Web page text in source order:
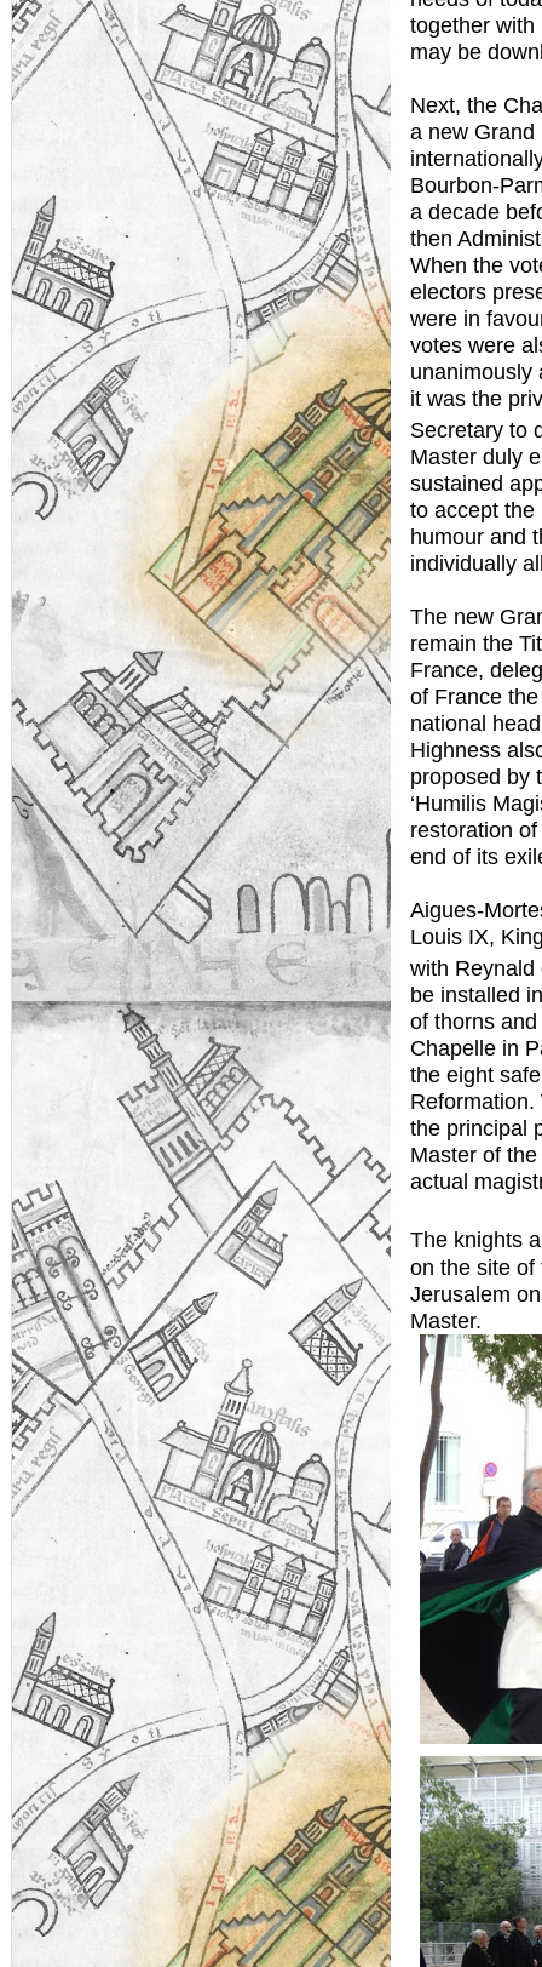
together with
may be
Next, the
a new Grand
Bourbon-
a decade
then
When the
electors
were in
votes were
unanimously
it was the
Secretary to
Master duly
sustained
to accept the
humour and
individually
The new
remain the
France,
of France
national
Highness
proposed by
‘Humilis
restoration
end of its
Aigues-
Louis IX,
with Reynald
be installed
of thorns
Chapelle in
the eight
the principal
Master of
actual
The knights
on the site of
Jerusalem
Master.